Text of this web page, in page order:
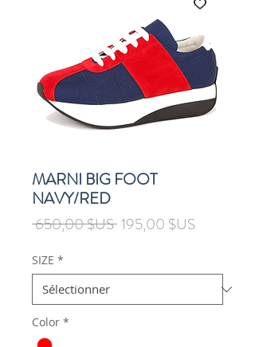
MARNI BIG FOOT
NAVY/RED
650,00 $US Prix
195,00 $USPrix
SIZE *
Color *